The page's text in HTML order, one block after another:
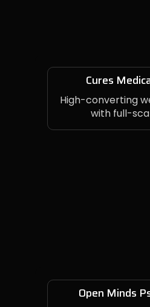
Cures
High-converting
with full-
Open Minds